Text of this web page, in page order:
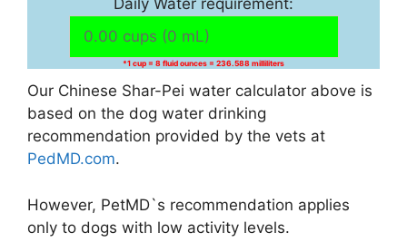
*1 cup = 8 fluid ounces = 236.588 milliliters
Our Chinese Shar-Pei water calculator above is
based on the dog water drinking
recommendation provided by the vets at
PedMD.com.
However, PetMD`s recommendation applies
only to dogs with low activity levels.